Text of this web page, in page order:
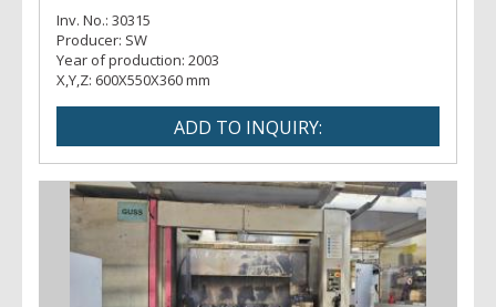
Inv. No.: 30315
Producer: SW
Year of production: 2003
X,Y,Z: 600X550X360 mm